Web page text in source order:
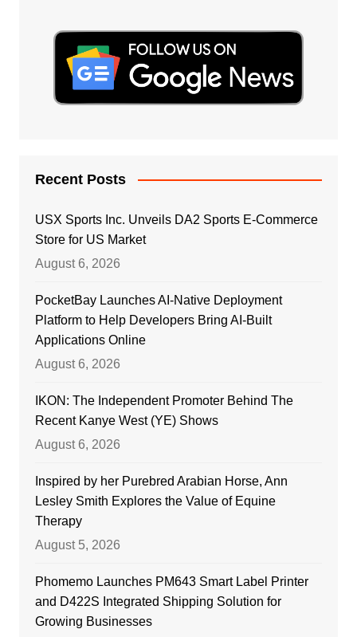
Recent Posts
USX Sports Inc. Unveils DA2 Sports E-Commerce
Store for US Market
August 6, 2026
PocketBay Launches AI-Native Deployment
Platform to Help Developers Bring AI-Built
Applications Online
August 6, 2026
IKON: The Independent Promoter Behind The
Recent Kanye West (YE) Shows
August 6, 2026
Inspired by her Purebred Arabian Horse, Ann
Lesley Smith Explores the Value of Equine
Therapy
August 5, 2026
Phomemo Launches PM643 Smart Label Printer
and D422S Integrated Shipping Solution for
Growing Businesses